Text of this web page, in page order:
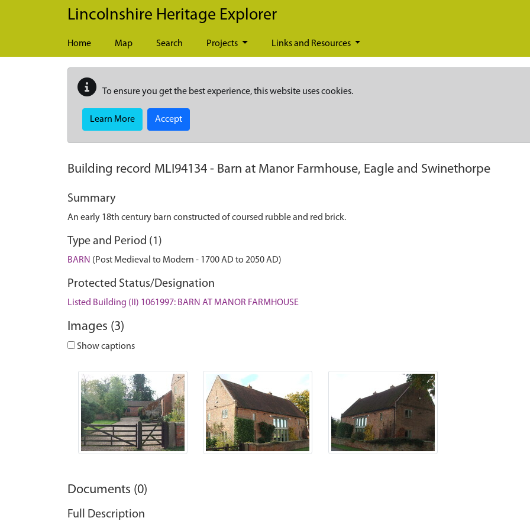
Skip to main content
Lincolnshire Heritage Explorer
Home Map Search Projects Links and Resources
To ensure you get the best experience, this website uses cookies.
Learn More Accept
Building record MLI94134 - Barn at Manor Farmhouse, Eagle and Swinethorpe
Summary
An early 18th century barn constructed of coursed rubble and red brick.
Type and Period (1)
BARN (Post Medieval to Modern - 1700 AD to 2050 AD)
Protected Status/Designation
Listed Building (II) 1061997: BARN AT MANOR FARMHOUSE
Images (3)
Show captions
Documents (0)
Full Description